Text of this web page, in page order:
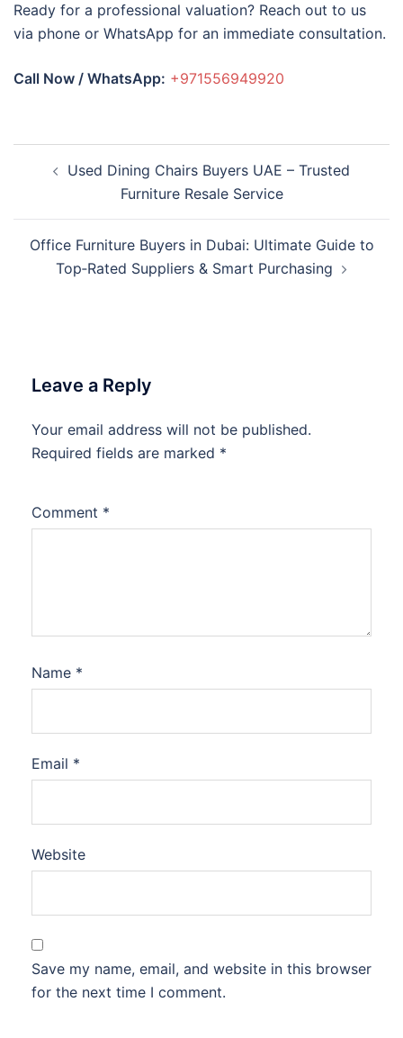
Ready for a professional valuation? Reach out to us
via phone or WhatsApp for an immediate consultation.
Call Now / WhatsApp: +971556949920
navigation
Used Dining Chairs Buyers UAE – Trusted
Furniture Resale Service
Office Furniture Buyers in Dubai: Ultimate Guide to
Top‑Rated Suppliers & Smart Purchasing
Leave a Reply
Your email address will not be published.
Required fields are marked *
Comment *
Name *
Email *
Website
Save my name, email, and website in this browser
for the next time I comment.